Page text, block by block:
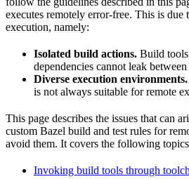
executes remotely error-free. This is due
execution, namely:
Isolated build actions. Build tools
dependencies cannot leak between
Diverse execution environments.
is not always suitable for remote
This page describes the issues that can
custom Bazel build and test rules for
avoid them. It covers the following
Invoking build tools through